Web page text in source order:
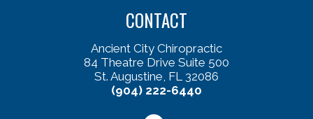
CONTACT
Ancient City Chiropractic
84 Theatre Drive Suite 500
St. Augustine, FL 32086
(904) 222-6440